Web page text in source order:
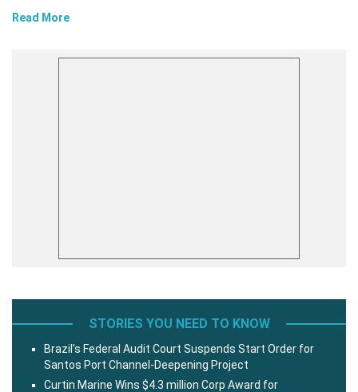
Read More
STORIES YOU NEED TO KNOW
Brazil’s Federal Audit Court Suspends Start Order for
Santos Port Channel-Deepening Project
Curtin Marine Wins $4.3 million Corp Award for